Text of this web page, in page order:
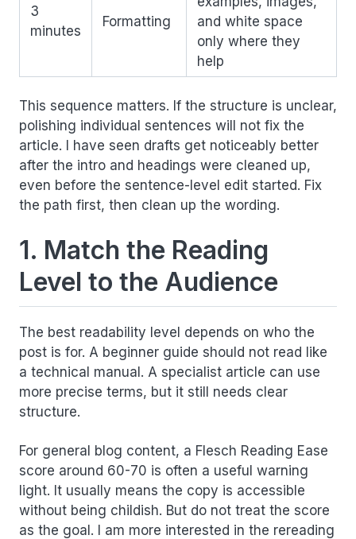
3
minutes
Formatting
and white space
only where they
help
This sequence matters. If the structure is unclear,
polishing individual sentences will not fix the
article. I have seen drafts get noticeably better
after the intro and headings were cleaned up,
even before the sentence-level edit started. Fix
the path first, then clean up the wording.
1. Match the Reading
Level to the Audience
The best readability level depends on who the
post is for. A beginner guide should not read like
a technical manual. A specialist article can use
more precise terms, but it still needs clear
structure.
For general blog content, a Flesch Reading Ease
score around 60-70 is often a useful warning
light. It usually means the copy is accessible
without being childish. But do not treat the score
as the goal. I am more interested in the rereading